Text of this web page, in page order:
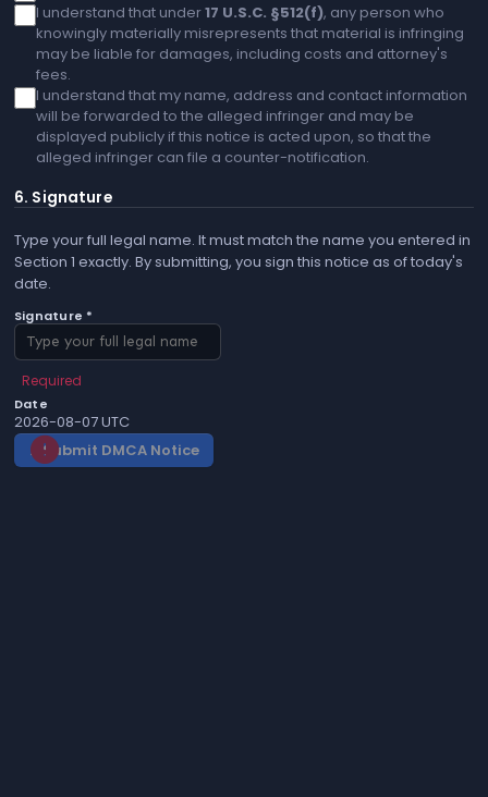
I understand that under17 U.S.C. §512(f), any person who
knowingly materially misrepresents that material is infringing
may be liable for damages, including costs and attorney's
fees.
I understand that my name, address and contact information
will be forwarded to the alleged infringer and may be
displayed publicly if this notice is acted upon, so that the
alleged infringer can file a counter-notification.
6. Signature
Type your full legal name. It must match the name you entered in
Section 1 exactly. By submitting, you sign this notice as of today's
date.
Signature *
Required
Date
2026-08-07 UTC
gavel Submit DMCA Notice